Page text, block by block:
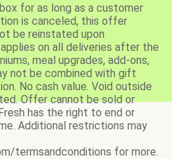
for as long as a customer
is canceled, this offer
be reinstated upon
on all deliveries after the
meal upgrades, add-ons,
not be combined with gift
No cash value. Void outside
Offer cannot be sold or
has the right to end or
Additional restrictions may
termsandconditions for more.